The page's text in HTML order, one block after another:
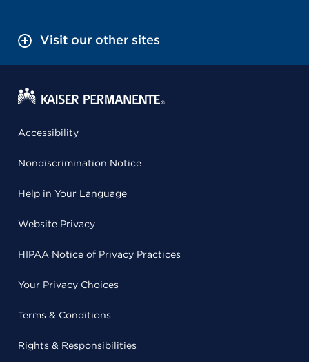
Visit our other sites
Accessibility
Nondiscrimination Notice
Help in Your Language
Website Privacy
HIPAA Notice of Privacy Practices
Your Privacy Choices
Terms & Conditions
Rights & Responsibilities